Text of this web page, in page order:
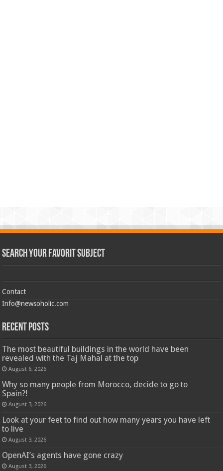
Search Your Favorit Subject
Contact
Info@newsoholic.com
Recent Posts
The most beautiful buildings in the world have been
revealed with the Taj Mahal at the top
August 6, 2026
Why so many people from Morocco, decide to go to
Spain?!
August 3, 2026
Look at your feet to find out how many years you have left
to live
August 3, 2026
OpenAI’s agents have gone crazy
August 3, 2026